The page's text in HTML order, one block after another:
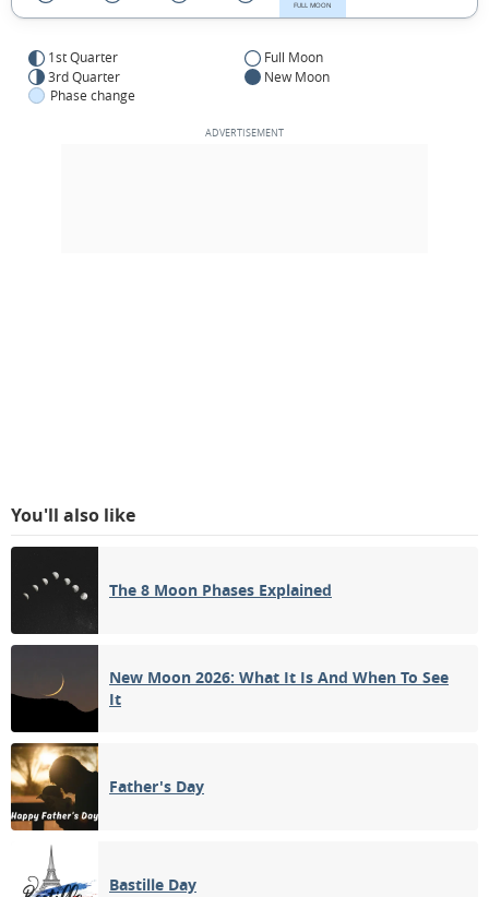
FULL MOON
1st Quarter
Full Moon
3rd Quarter
New Moon
Phase change
You'll also like
The 8 Moon Phases Explained
New Moon 2026: What It Is And When To See
It
Father's Day
Bastille Day